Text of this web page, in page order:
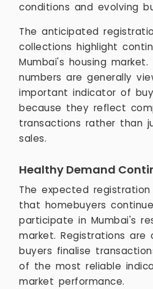
conditions and evolving
The anticipated
collections highlight
Mumbai's housing
numbers are generally
important indicator of
because they reflect
transactions rather than
sales.
Healthy Demand
The expected
that homebuyers
participate in Mumbai's
market. Registrations
buyers finalise
of the most reliable
market performance.